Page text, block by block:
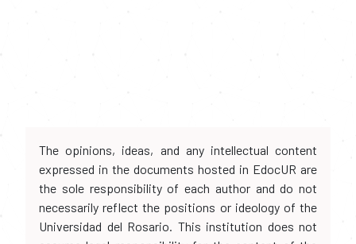
The opinions, ideas, and any intellectual content
expressed in the documents hosted in EdocUR are
the sole responsibility of each author and do not
necessarily reflect the positions or ideology of the
Universidad del Rosario. This institution does not